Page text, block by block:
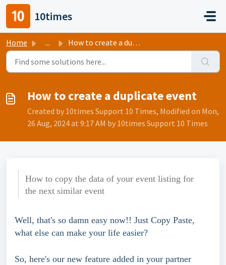
Skip to main content
10times
Home ... How to create a duplicate event
How to create a duplicate event
Created by 10times Support 10 Times, Modified on Mon,
26 Aug, 2024 at 9:17 AM by 10times Support 10 Times
How to copy the data of your event listing for
the next similar event
Well, that's so damn easy now!! Just Copy Paste,
what else can make your life easier?
So, here's our new feature added in your partner